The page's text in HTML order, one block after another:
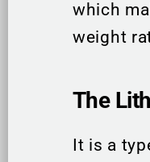
which
weight
The
It is a